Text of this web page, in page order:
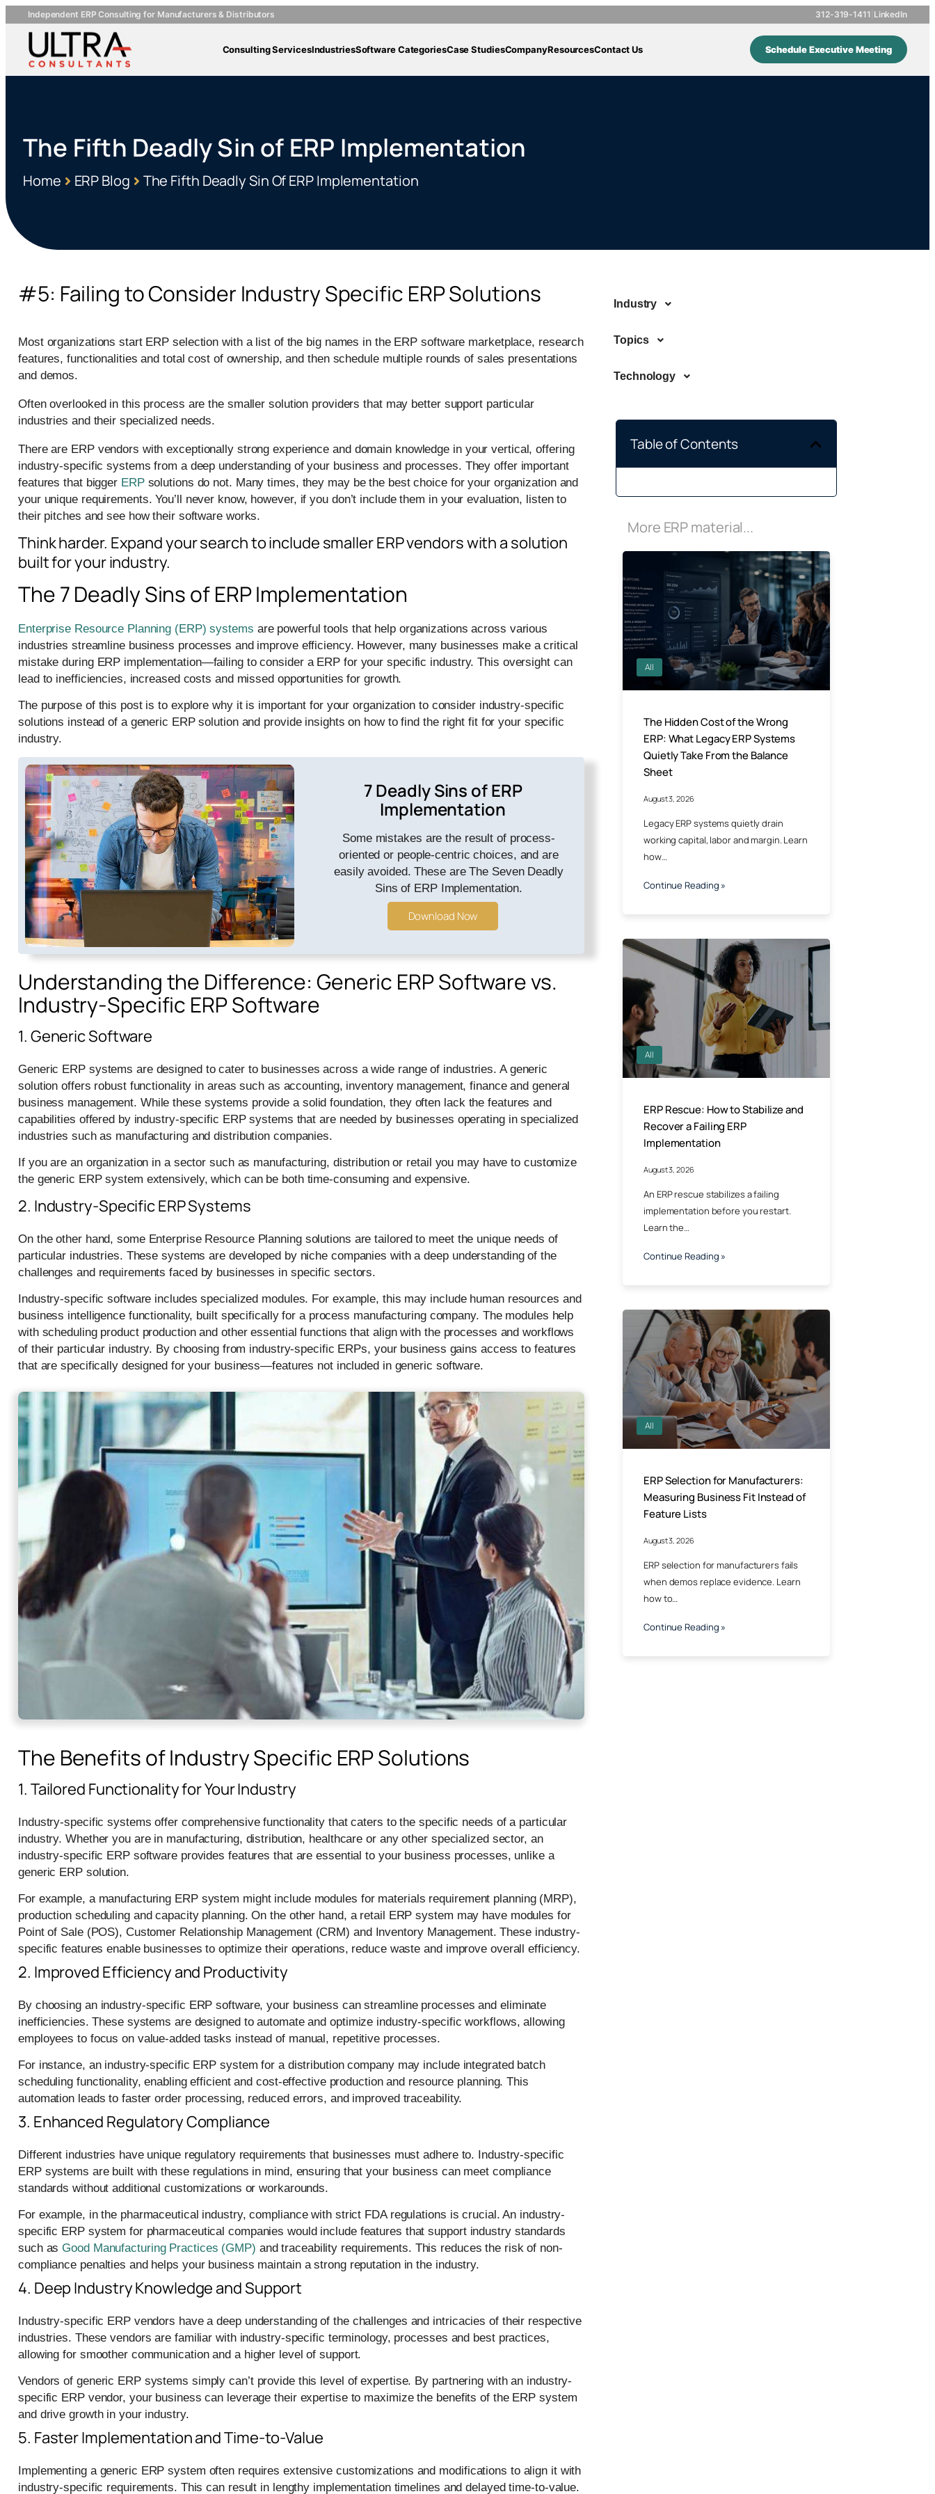
Independent ERP Consulting for Manufacturers & Distributors 312-319-1411 LinkedIn
Consulting ServicesIndustriesSoftware CategoriesCase StudiesCompanyResourcesContact Us Schedule Executive Meeting
The Fifth Deadly Sin of ERP Implementation
Home ERP Blog The Fifth Deadly Sin Of ERP Implementation
#5: Failing to Consider Industry Specific ERP Solutions
Most organizations start ERP selection with a list of the big names in the ERP software marketplace, research
features, functionalities and total cost of ownership, and then schedule multiple rounds of sales presentations
and demos.
Often overlooked in this process are the smaller solution providers that may better support particular
industries and their specialized needs.
There are ERP vendors with exceptionally strong experience and domain knowledge in your vertical, offering
industry-specific systems from a deep understanding of your business and processes. They offer important
features that bigger ERPsolutions do not. Many times, they may be the best choice for your organization and
your unique requirements. You’ll never know, however, if you don’t include them in your evaluation, listen to
their pitches and see how their software works.
Think harder. Expand your search to include smaller ERP vendors with a solution
built for your industry.
The 7 Deadly Sins of ERP Implementation
Enterprise Resource Planning (ERP) systems are powerful tools that help organizations across various
industries streamline business processes and improve efficiency. However, many businesses make a critical
mistake during ERP implementation—failing to consider a ERP for your specific industry. This oversight can
lead to inefficiencies, increased costs and missed opportunities for growth.
The purpose of this post is to explore why it is important for your organization to consider industry-specific
solutions instead of a generic ERP solution and provide insights on how to find the right fit for your specific
industry.
7 Deadly Sins of ERP
Implementation
Some mistakes are the result of process-
oriented or people-centric choices, and are
easily avoided. These are The Seven Deadly
Sins of ERP Implementation.
Download Now
Understanding the Difference: Generic ERP Software vs.
Industry-Specific ERP Software
1. Generic Software
Generic ERP systems are designed to cater to businesses across a wide range of industries. A generic
solution offers robust functionality in areas such as accounting, inventory management, finance and general
business management. While these systems provide a solid foundation, they often lack the features and
capabilities offered by industry-specific ERP systems that are needed by businesses operating in specialized
industries such as manufacturing and distribution companies.
If you are an organization in a sector such as manufacturing, distribution or retail you may have to customize
the generic ERP system extensively, which can be both time-consuming and expensive.
2. Industry-Specific ERP Systems
On the other hand, some Enterprise Resource Planning solutions are tailored to meet the unique needs of
particular industries. These systems are developed by niche companies with a deep understanding of the
challenges and requirements faced by businesses in specific sectors.
Industry-specific software includes specialized modules. For example, this may include human resources and
business intelligence functionality, built specifically for a process manufacturing company. The modules help
with scheduling product production and other essential functions that align with the processes and workflows
of their particular industry. By choosing from industry-specific ERPs, your business gains access to features
that are specifically designed for your business—features not included in generic software.
The Benefits of Industry Specific ERP Solutions
1. Tailored Functionality for Your Industry
Industry-specific systems offer comprehensive functionality that caters to the specific needs of a particular
industry. Whether you are in manufacturing, distribution, healthcare or any other specialized sector, an
industry-specific ERP software provides features that are essential to your business processes, unlike a
generic ERP solution.
For example, a manufacturing ERP system might include modules for materials requirement planning (MRP),
production scheduling and capacity planning. On the other hand, a retail ERP system may have modules for
Point of Sale (POS), Customer Relationship Management (CRM) and Inventory Management. These industry-
specific features enable businesses to optimize their operations, reduce waste and improve overall efficiency.
2. Improved Efficiency and Productivity
By choosing an industry-specific ERP software, your business can streamline processes and eliminate
inefficiencies. These systems are designed to automate and optimize industry-specific workflows, allowing
employees to focus on value-added tasks instead of manual, repetitive processes.
For instance, an industry-specific ERP system for a distribution company may include integrated batch
scheduling functionality, enabling efficient and cost-effective production and resource planning. This
automation leads to faster order processing, reduced errors, and improved traceability.
3. Enhanced Regulatory Compliance
Different industries have unique regulatory requirements that businesses must adhere to. Industry-specific
ERP systems are built with these regulations in mind, ensuring that your business can meet compliance
standards without additional customizations or workarounds.
For example, in the pharmaceutical industry, compliance with strict FDA regulations is crucial. An industry-
specific ERP system for pharmaceutical companies would include features that support industry standards
such as Good Manufacturing Practices (GMP) and traceability requirements. This reduces the risk of non-
compliance penalties and helps your business maintain a strong reputation in the industry.
4. Deep Industry Knowledge and Support
Industry-specific ERP vendors have a deep understanding of the challenges and intricacies of their respective
industries. These vendors are familiar with industry-specific terminology, processes and best practices,
allowing for smoother communication and a higher level of support.
Vendors of generic ERP systems simply can’t provide this level of expertise. By partnering with an industry-
specific ERP vendor, your business can leverage their expertise to maximize the benefits of the ERP system
and drive growth in your industry.
5. Faster Implementation and Time-to-Value
Implementing a generic ERP system often requires extensive customizations and modifications to align it with
industry-specific requirements. This can result in lengthy implementation timelines and delayed time-to-value.
Industry
Topics
Technology
Table of Contents
More ERP material...
All
The Hidden Cost of the Wrong
ERP: What Legacy ERP Systems
Quietly Take From the Balance
Sheet
August 3, 2026
Legacy ERP systems quietly drain
working capital, labor and margin. Learn
how…
Continue Reading »
All
ERP Rescue: How to Stabilize and
Recover a Failing ERP
Implementation
August 3, 2026
An ERP rescue stabilizes a failing
implementation before you restart.
Learn the…
Continue Reading »
All
ERP Selection for Manufacturers:
Measuring Business Fit Instead of
Feature Lists
August 3, 2026
ERP selection for manufacturers fails
when demos replace evidence. Learn
how to…
Continue Reading »